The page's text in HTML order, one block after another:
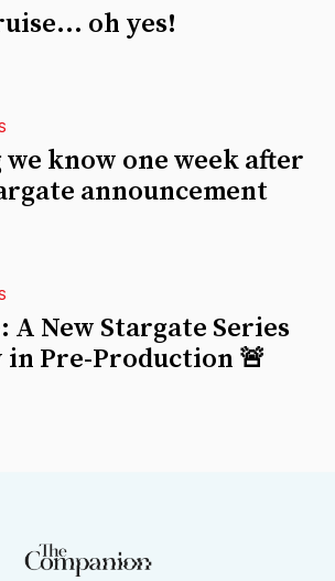
oh yes!
know one week after
announcement
A New Stargate Series
Pre-Production 🚨